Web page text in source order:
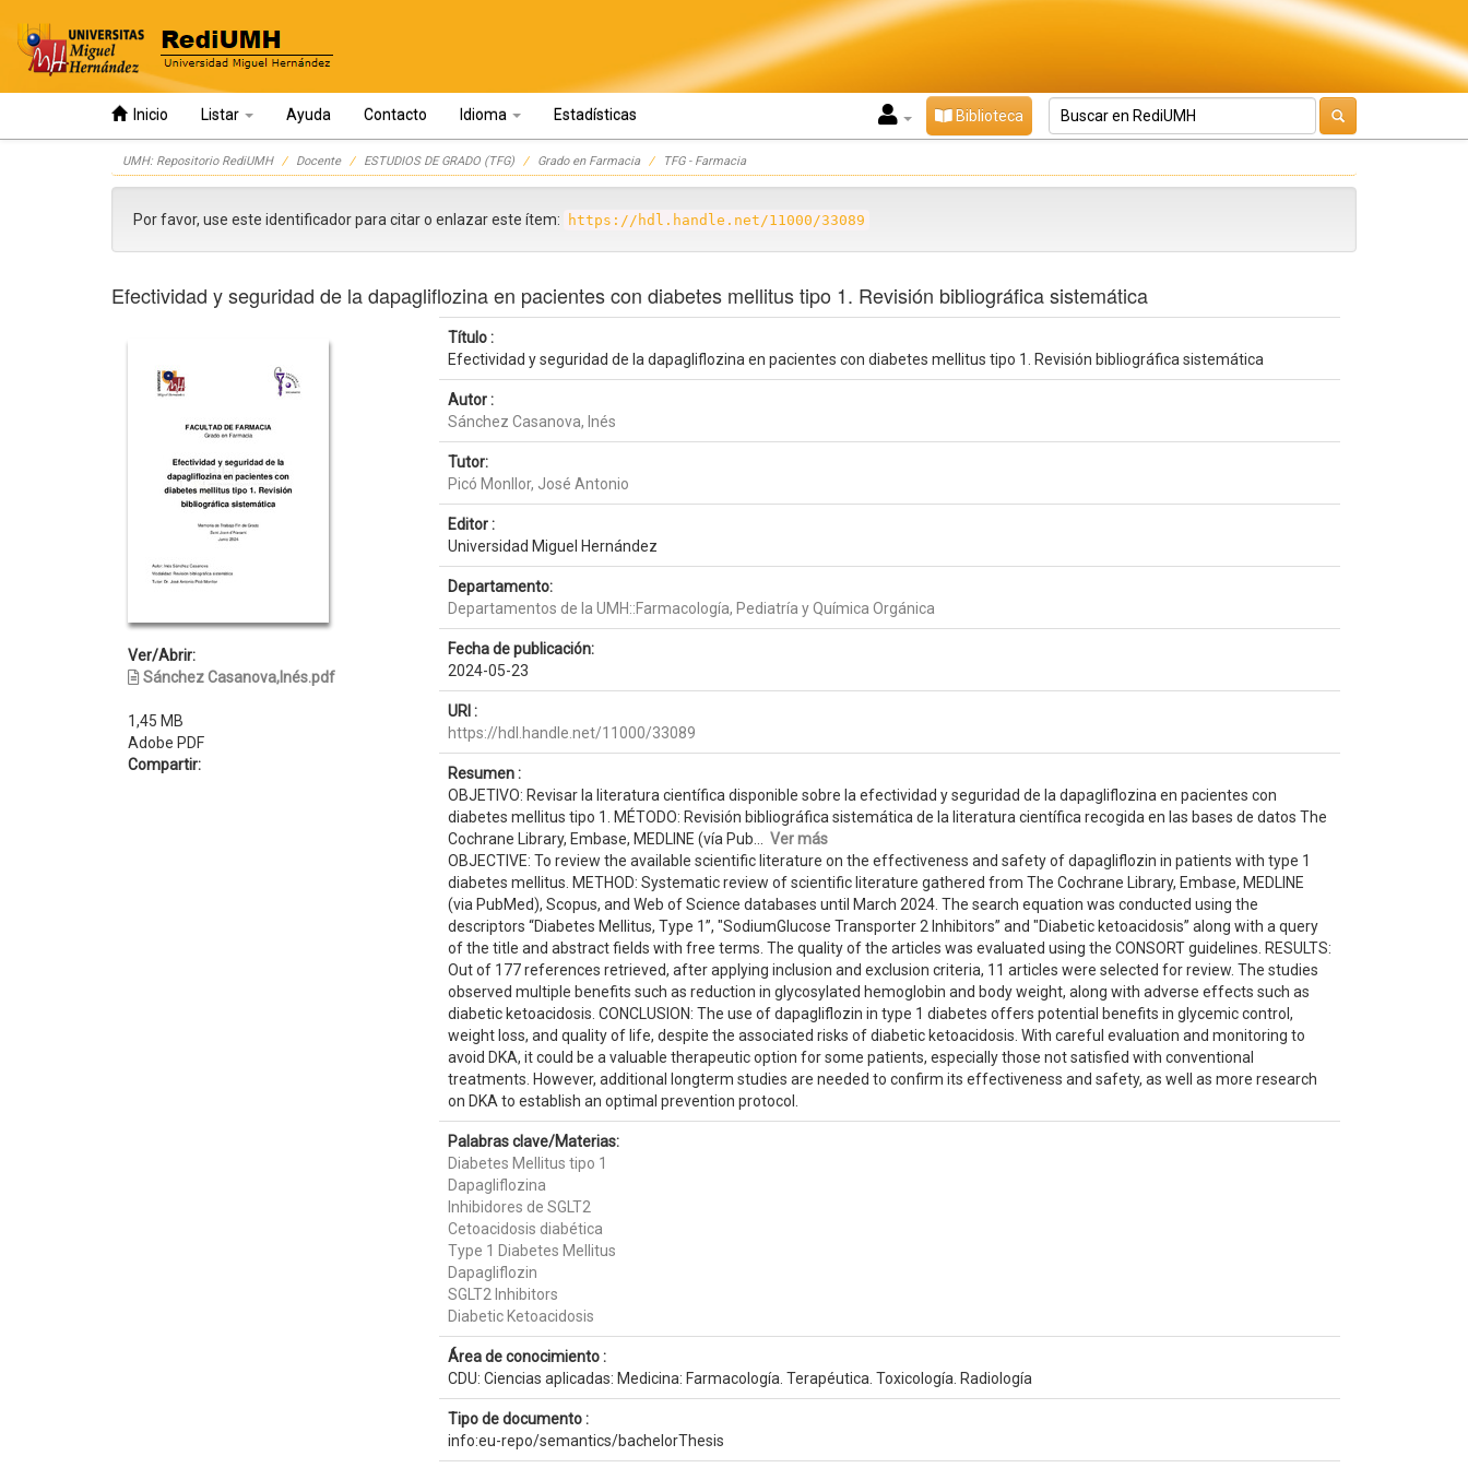
Inicio Listar Ayuda Contacto Idioma Estadísticas Biblioteca
UMH: Repositorio RediUMH Docente ESTUDIOS DE GRADO (TFG) Grado en Farmacia TFG - Farmacia
Por favor, use este identificador para citar o enlazar este ítem: https://hdl.handle.net/11000/33089
Efectividad y seguridad de la dapagliflozina en pacientes con diabetes mellitus tipo 1. Revisión bibliográfica sistemática
Ver/Abrir:
Sánchez Casanova,Inés.pdf
1,45 MB
Adobe PDF
Compartir:
Título :
Efectividad y seguridad de la dapagliflozina en pacientes con diabetes mellitus tipo 1. Revisión bibliográfica sistemática
Autor :
Sánchez Casanova, Inés
Tutor:
Picó Monllor, José Antonio
Editor :
Universidad Miguel Hernández
Departamento:
Departamentos de la UMH::Farmacología, Pediatría y Química Orgánica
Fecha de publicación:
2024-05-23
URI :
https://hdl.handle.net/11000/33089
Resumen :
OBJETIVO: Revisar la literatura científica disponible sobre la efectividad y seguridad de la dapagliflozina en pacientes con
diabetes mellitus tipo 1. MÉTODO: Revisión bibliográfica sistemática de la literatura científica recogida en las bases de datos The
Cochrane Library, Embase, MEDLINE (vía Pub... Ver más
OBJECTIVE: To review the available scientific literature on the effectiveness and safety of dapagliflozin in patients with type 1
diabetes mellitus. METHOD: Systematic review of scientific literature gathered from The Cochrane Library, Embase, MEDLINE
(via PubMed), Scopus, and Web of Science databases until March 2024. The search equation was conducted using the
descriptors “Diabetes Mellitus, Type 1”, "SodiumGlucose Transporter 2 Inhibitors” and "Diabetic ketoacidosis” along with a query
of the title and abstract fields with free terms. The quality of the articles was evaluated using the CONSORT guidelines. RESULTS:
Out of 177 references retrieved, after applying inclusion and exclusion criteria, 11 articles were selected for review. The studies
observed multiple benefits such as reduction in glycosylated hemoglobin and body weight, along with adverse effects such as
diabetic ketoacidosis. CONCLUSION: The use of dapagliflozin in type 1 diabetes offers potential benefits in glycemic control,
weight loss, and quality of life, despite the associated risks of diabetic ketoacidosis. With careful evaluation and monitoring to
avoid DKA, it could be a valuable therapeutic option for some patients, especially those not satisfied with conventional
treatments. However, additional longterm studies are needed to confirm its effectiveness and safety, as well as more research
on DKA to establish an optimal prevention protocol.
Palabras clave/Materias:
Diabetes Mellitus tipo 1
Dapagliflozina
Inhibidores de SGLT2
Cetoacidosis diabética
Type 1 Diabetes Mellitus
Dapagliflozin
SGLT2 Inhibitors
Diabetic Ketoacidosis
Área de conocimiento :
CDU: Ciencias aplicadas: Medicina: Farmacología. Terapéutica. Toxicología. Radiología
Tipo de documento :
info:eu-repo/semantics/bachelorThesis